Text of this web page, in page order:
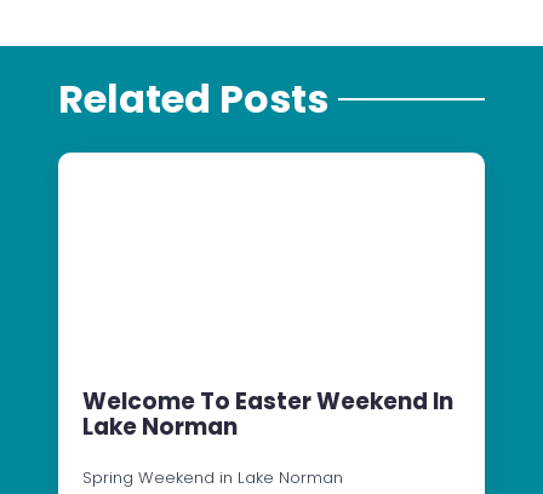
Related Posts
Welcome To Easter Weekend In
Lake Norman
Spring Weekend in Lake Norman